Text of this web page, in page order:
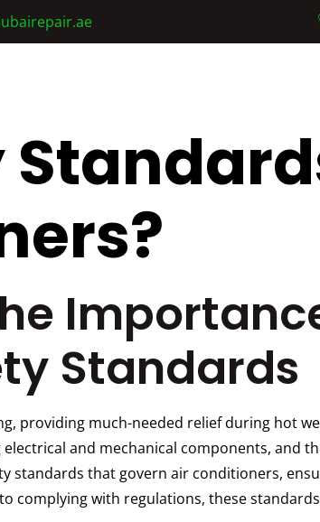
Standards
providing much-needed relief during hot
and mechanical components, and
standards that govern air conditioners,
with regulations, these